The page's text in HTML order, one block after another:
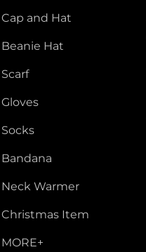
Cap and Hat
Beanie Hat
Scarf
Gloves
Socks
Bandana
Neck Warmer
Christmas Item
MORE+